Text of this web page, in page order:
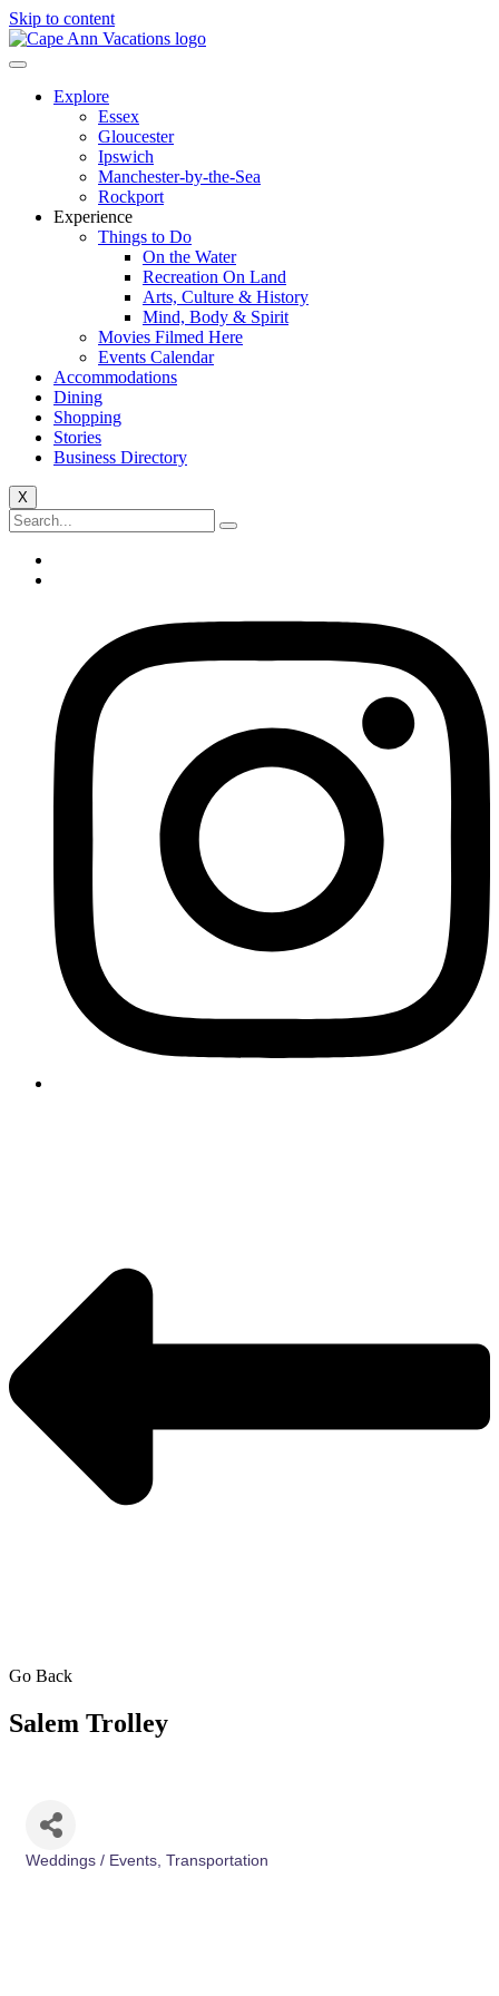
Skip to content
Explore
Essex
Gloucester
Ipswich
Manchester-by-the-Sea
Rockport
Experience
Things to Do
On the Water
Recreation On Land
Arts, Culture & History
Mind, Body & Spirit
Movies Filmed Here
Events Calendar
Accommodations
Dining
Shopping
Stories
Business Directory
X
Go Back
Salem Trolley
Weddings / Events Transportation